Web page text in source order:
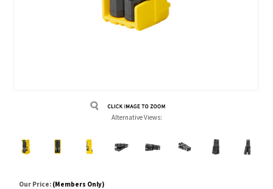
Alternative Views:
Our Price: (Members Only)